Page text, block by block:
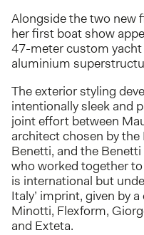
Alongside the two new
her first boat show
47-meter custom
aluminium
The exterior styling
intentionally sleek and
joint effort between
architect chosen by
Benetti, and the
who worked together
is international but
Italy’ imprint, given by
Minotti, Flexform,
and Exteta.